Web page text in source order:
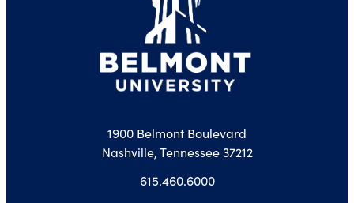
1900 Belmont Boulevard
Nashville, Tennessee 37212
615.460.6000